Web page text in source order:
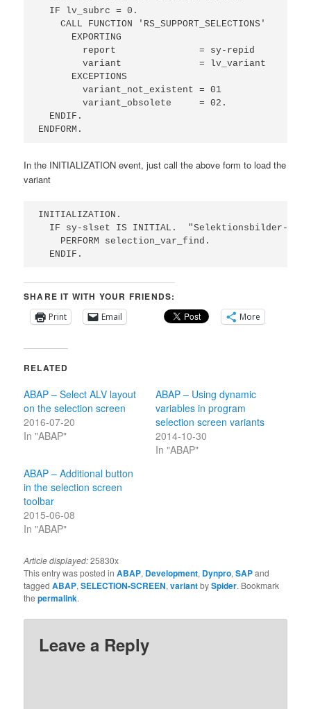
  IF lv_subrc = 0.
    CALL FUNCTION 'RS_SUPPORT_SELECTIONS'
      EXPORTING
        report               = sy-repid
        variant              = lv_variant
      EXCEPTIONS
        variant_not_existent = 01
        variant_obsolete     = 02.
  ENDIF.
ENDFORM.
In the INITIALIZATION event, just call the above form to load the
variant
INITIALIZATION.
IF sy-slset IS INITIAL.  "Selektionsbilder-
PERFORM
  ENDIF.
SHARE IT WITH YOUR FRIENDS:
Print Email More
RELATED
ABAP – Select ALV layout
on the selection screen
2016-07-20
In "ABAP"
ABAP – Using dynamic
variables in program
selection screen variants
2014-10-30
In "ABAP"
ABAP – Additional button
in the selection screen
toolbar
2015-06-08
In "ABAP"
Article displayed:25830x
This entry was posted inABAP, Development, Dynpro,SAPand
taggedABAP,SELECTION-SCREEN,variantbySpider. Bookmark
thepermalink.
Leave a Reply